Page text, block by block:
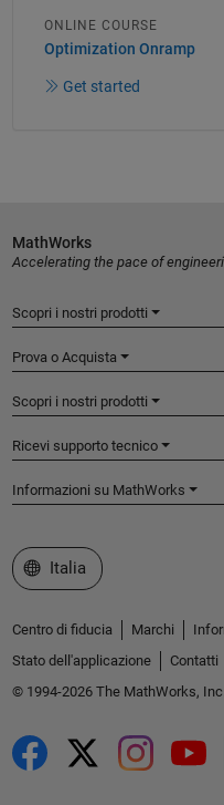
ONLINE COURSE
Optimization Onramp
Get started
MathWorks
Accelerating the pace of
Scopri i nostri prodotti
Prova o Acquista
Scopri i nostri prodotti
Ricevi supporto tecnico
Informazioni su MathWorks
Seleziona un sito web
Italia
Centro di fiducia Marchi
Stato dell'applicazione
Contatti
© 1994-2026 The MathWorks,